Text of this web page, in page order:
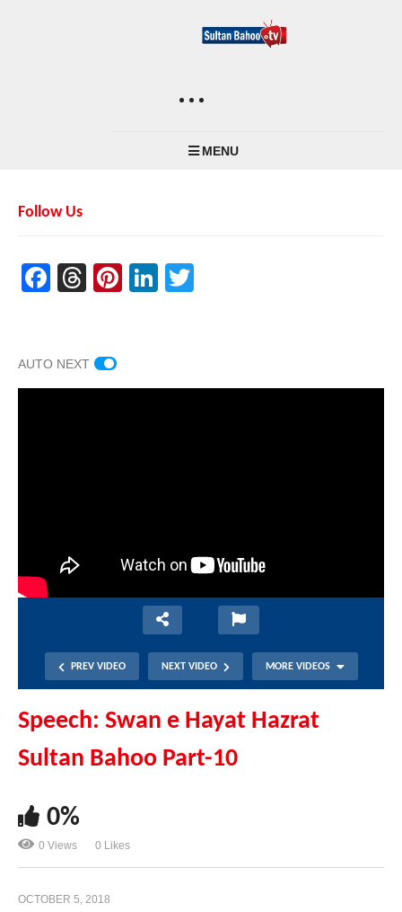
MENU
Follow Us
Facebook
Threads
Pinterest
LinkedIn
AUTO NEXT
PREV VIDEO NEXT VIDEO MORE VIDEOS
Speech: Swan e Hayat Hazrat Sultan Bahoo Part-
Speech: Swan e Hayat Hazrat
Sultan Bahoo Part-10
0%
0 Views 0 Likes
OCTOBER 5, 2018